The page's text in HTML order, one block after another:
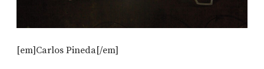
[em]Carlos Pineda[/em]